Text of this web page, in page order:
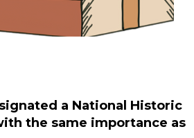
a National Historic
the same importance as